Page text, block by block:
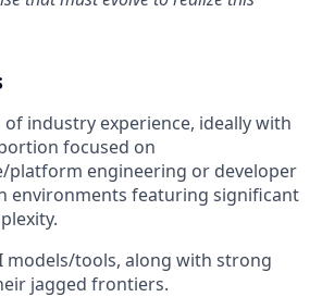
of industry experience, ideally with
focused on
engineering or developer
environments featuring significant
models/tools, along with strong
jagged frontiers.